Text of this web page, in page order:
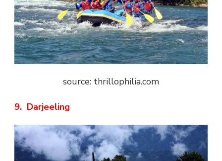
source: thrillophilia.com
9. Darjeeling